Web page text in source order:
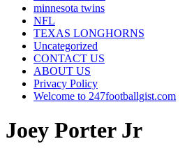
minnesota twins
NFL
TEXAS LONGHORNS
Uncategorized
CONTACT US
ABOUT US
Privacy Policy
Welcome to 247footballgist.com
Joey Porter Jr